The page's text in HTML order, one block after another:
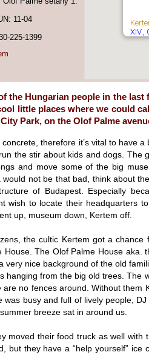
XIV.,
11-04
225-1399
the Hungarian people in the last
little places where we could
Park, on the Olof Palme
therefore it’s vital to have
the stir about kids and dogs. The
and move some of the big
not be that bad, think about
of Budapest. Especially
wish to locate their headquarters
up, museum down, Kertem off.
the cultic Kertem got a
The Olof Palme House aka.
very nice background of the old
from the big old trees. The
no fences around. Without them
busy and full of lively people, DJ
breeze sat in around us.
moved their food truck as well with
but they have a “help yourself” ice